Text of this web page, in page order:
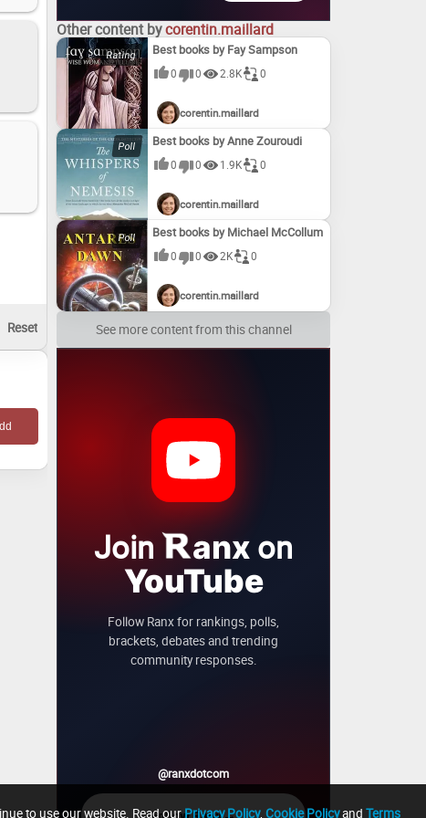
to use our website. Read ourPrivacy Policy, Cookie Policyand Terms
Other content bycorentin.maillard
Best books by Fay Sampson
0 0 2.8K 0
corentin.maillard
Best books by Anne Zouroudi
0 0 1.9K 0
corentin.maillard
Best books by Michael McCollum
0 0 2K 0
corentin.maillard
See more content from this channel
Join anxon
YouTube
Follow Ranx for rankings, polls,
brackets, debates and trending
community responses.
@ranxdotcom
Follow Ranx